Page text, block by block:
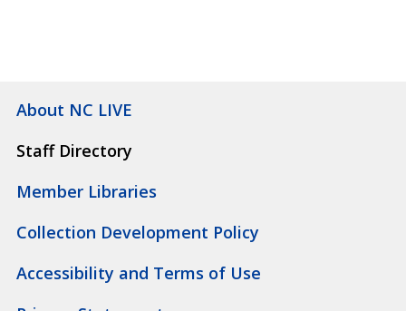
About NC LIVE
Staff Directory
Member Libraries
Collection Development Policy
Accessibility and Terms of Use